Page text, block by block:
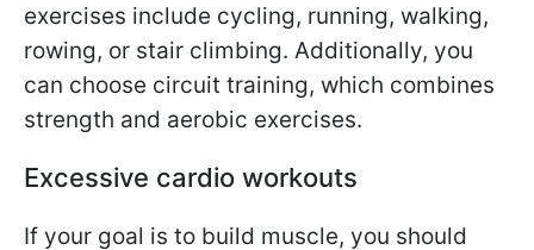
exercises include cycling, running, walking,
rowing, or stair climbing. Additionally, you
can choose circuit training, which combines
strength and aerobic exercises.
Excessive cardio workouts
If your goal is to build muscle, you should